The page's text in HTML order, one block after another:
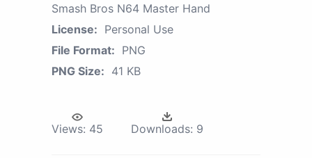
Smash Bros N64 Master Hand
License: Personal Use
File Format: PNG
PNG Size: 41 KB
Views: 45 Downloads: 9